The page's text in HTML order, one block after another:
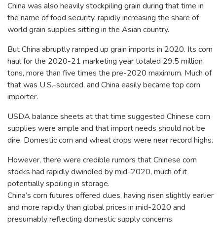
China was also heavily stockpiling grain during that time in
the name of food security, rapidly increasing the share of
world grain supplies sitting in the Asian country.
But China abruptly ramped up grain imports in 2020. Its corn
haul for the 2020-21 marketing year totaled 29.5 million
tons, more than five times the pre-2020 maximum. Much of
that was U.S.-sourced, and China easily became top corn
importer.
USDA balance sheets at that time suggested Chinese corn
supplies were ample and that import needs should not be
dire. Domestic corn and wheat crops were near record highs.
However, there were credible rumors that Chinese corn
stocks had rapidly dwindled by mid-2020, much of it
potentially spoiling in storage.
China’s corn futures offered clues, having risen slightly earlier
and more rapidly than global prices in mid-2020 and
presumably reflecting domestic supply concerns.